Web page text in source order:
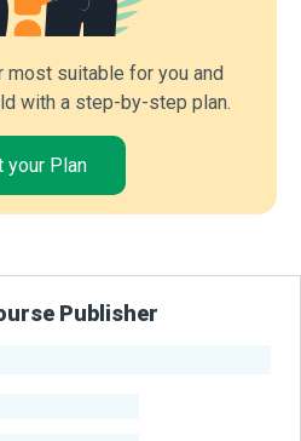
most suitable for you and
with a step-by-step plan.
your Plan
Publisher